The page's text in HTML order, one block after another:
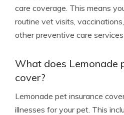
care coverage. This means
routine vet visits,
other preventive care
What does Lemonade
cover?
Lemonade pet insurance
illnesses for your pet. This